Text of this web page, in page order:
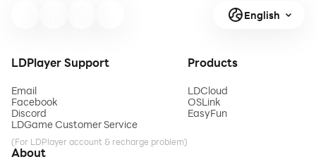
English
LDPlayer Support
Email
Facebook
Discord
LDGame Customer Service
(For LDPlayer account & recharge problem)
Products
LDCloud
OSLink
EasyFun
About